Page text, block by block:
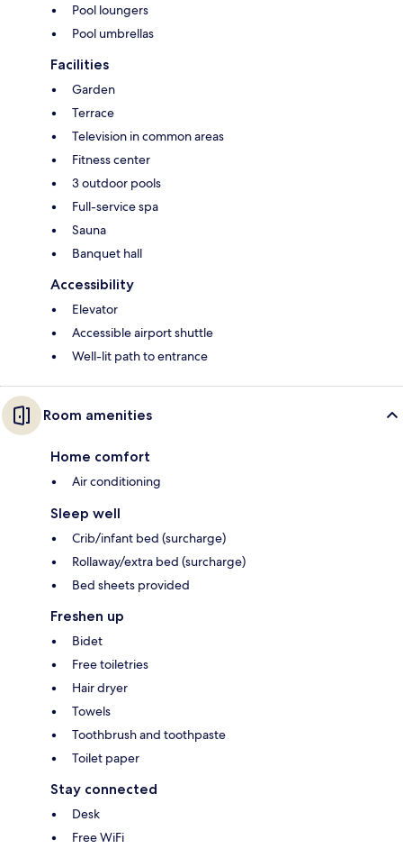
Pool loungers
Pool umbrellas
Facilities
Garden
Terrace
Television in common areas
Fitness center
3 outdoor pools
Full-service spa
Sauna
Banquet hall
Accessibility
Elevator
Accessible airport shuttle
Well-lit path to entrance
Room amenities
Home comfort
Air conditioning
Sleep well
Crib/infant bed (surcharge)
Rollaway/extra bed (surcharge)
Bed sheets provided
Freshen up
Bidet
Free toiletries
Hair dryer
Towels
Toothbrush and toothpaste
Toilet paper
Stay connected
Desk
Free WiFi